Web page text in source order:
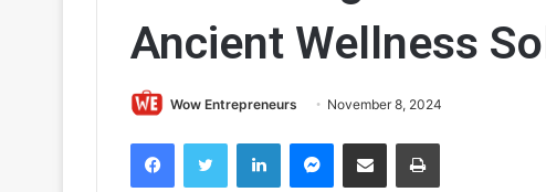
Ancient Wellness
Wow Entrepreneurs November 8, 2024